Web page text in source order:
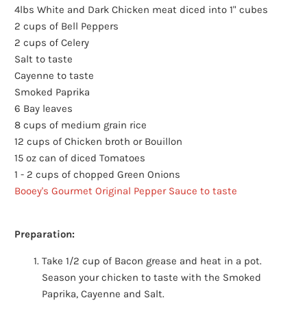
4lbs White and Dark Chicken meat diced into 1" cubes
2 cups of Bell Peppers
2 cups of Celery
Salt to taste
Cayenne to taste
Smoked Paprika
6 Bay leaves
8 cups of medium grain rice
12 cups of Chicken broth or Bouillon
15 oz can of diced Tomatoes
1 - 2 cups of chopped Green Onions
Booey's Gourmet Original Pepper Sauce to taste
Preparation:
Take 1/2 cup of Bacon grease and heat in a pot.
Season your chicken to taste with the Smoked
Paprika, Cayenne and Salt.